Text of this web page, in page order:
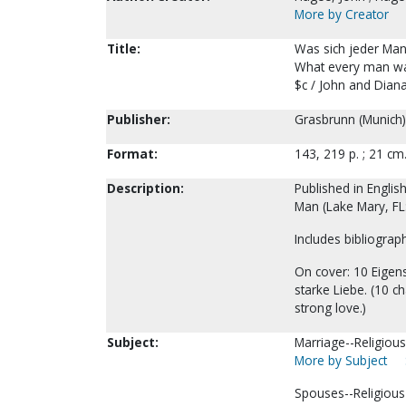
More by Creator
Title:
Was sich jeder
What every man
$c / John and
Publisher:
Grasbrunn
Format:
143, 219 p. ; 21 cm.
Description:
Published in
Man (Lake Mary,
Includes
On cover: 10
starke Liebe. (10
strong love.)
Subject:
Marriage--
More by Subject
Spouses--